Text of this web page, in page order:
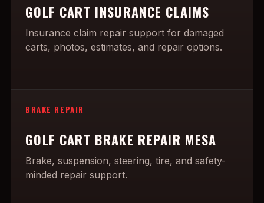
GOLF CART INSURANCE CLAIMS
Insurance claim repair support for damaged
carts, photos, estimates, and repair options.
BRAKE REPAIR
GOLF CART BRAKE REPAIR MESA
Brake, suspension, steering, tire, and safety-
minded repair support.